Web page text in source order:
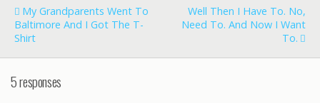
My Grandparents Went To
Baltimore And I Got The T-
Shirt
Well Then I Have To. No,
Need To. And Now I Want
To.
5 responses